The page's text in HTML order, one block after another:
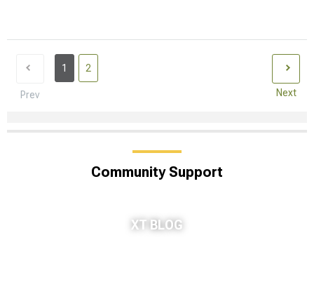
Prev
1 2
Next
Community Support
XT BLOG